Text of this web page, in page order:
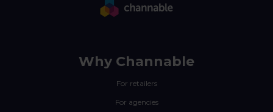
Why Channable
For retailers
For agencies